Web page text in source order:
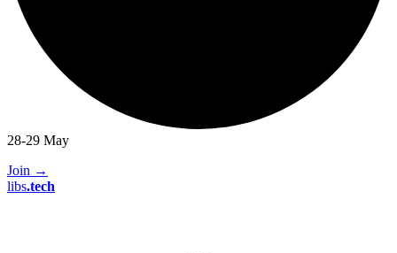
28-29 May
Join →
libs.tech